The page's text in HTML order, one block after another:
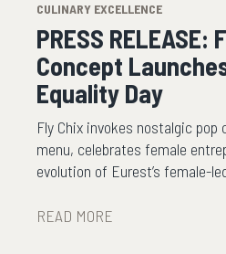
CULINARY EXCELLENCE
PRESS RELEASE:
Concept
Equality Day
Fly Chix invokes nostalgic
menu, celebrates female
evolution of Eurest’s female-
READ MORE